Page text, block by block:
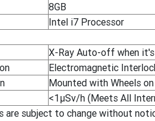
8GB
Intel i7 Processor
X-Ray Auto-off when
Electromagnetic
Mounted with Wheels
<1μSv/h (Meets All
are subject to change without